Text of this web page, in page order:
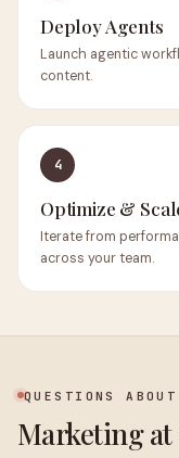
Deploy Agents
Launch agentic
content.
4
Optimize &
Iterate from
across your team.
QUESTIONS
Marketing at